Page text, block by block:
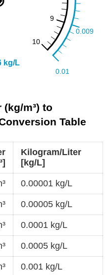
m³) to
Table
Kilogram/Liter
[kg/L]
0.00001 kg/L
0.00005 kg/L
0.0001 kg/L
0.0005 kg/L
0.001 kg/L